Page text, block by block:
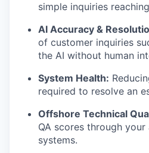
simple inquiries
AI Accuracy &
of customer inquiries
the AI without human
System Health:
required to resolve an
Offshore Technical
QA scores through
systems.